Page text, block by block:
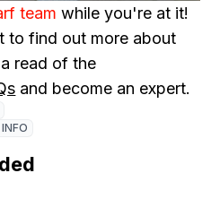
team while you're at it!
to find out more about
read of the
and become an expert.